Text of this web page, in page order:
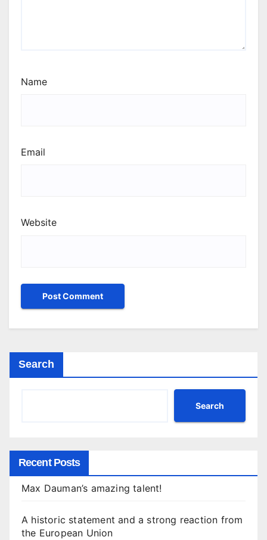
Name
Email
Website
Search
Search
Recent Posts
Max Dauman’s amazing talent!
A historic statement and a strong reaction from
the European Union